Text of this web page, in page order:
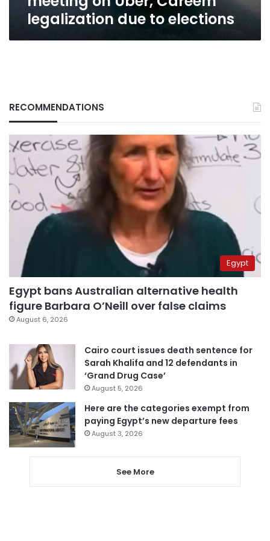
legalization due to elections
RECOMMENDATIONS
Egypt
Egypt bans Australian alternative health
figure Barbara O’Neill over false claims
August 6, 2026
Cairo court issues death sentence for
Sarah Khalifa and 12 defendants in
‘Grand Drug Case’
August 5, 2026
Here are the categories exempt from
paying Egypt’s new departure fees
August 3, 2026
See More